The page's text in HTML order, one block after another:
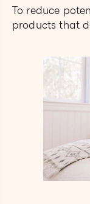
To reduce
products that